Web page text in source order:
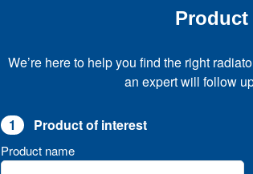
We’re here to help you find the right
an expert will follow
1 Product of interest
Product name